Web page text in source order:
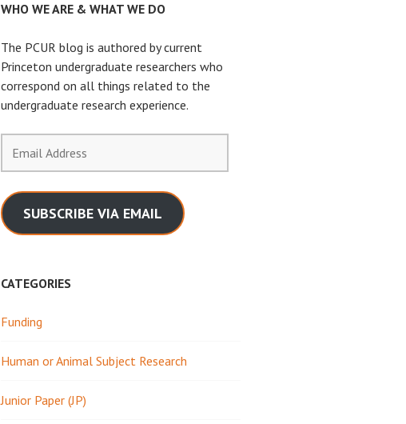
WHO WE ARE & WHAT WE DO
The PCUR blog is authored by current
Princeton undergraduate researchers who
correspond on all things related to the
undergraduate research experience.
Address
SUBSCRIBE VIA EMAIL
CATEGORIES
Funding
Human or Animal Subject Research
Junior Paper (JP)